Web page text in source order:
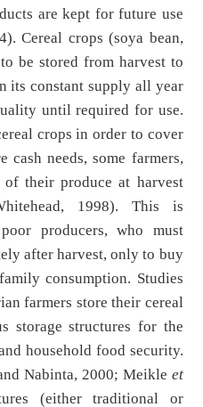
are kept for future use
Cereal crops (soya bean,
be stored from harvest to
its constant supply all year
until required for use.
crops in order to cover
cash needs, some farmers,
their produce at harvest
1998). This is
producers, who must
after harvest, only to buy
consumption. Studies
farmers store their cereal
storage structures for the
household food security.
Nabinta, 2000; Meikle et
(either traditional or